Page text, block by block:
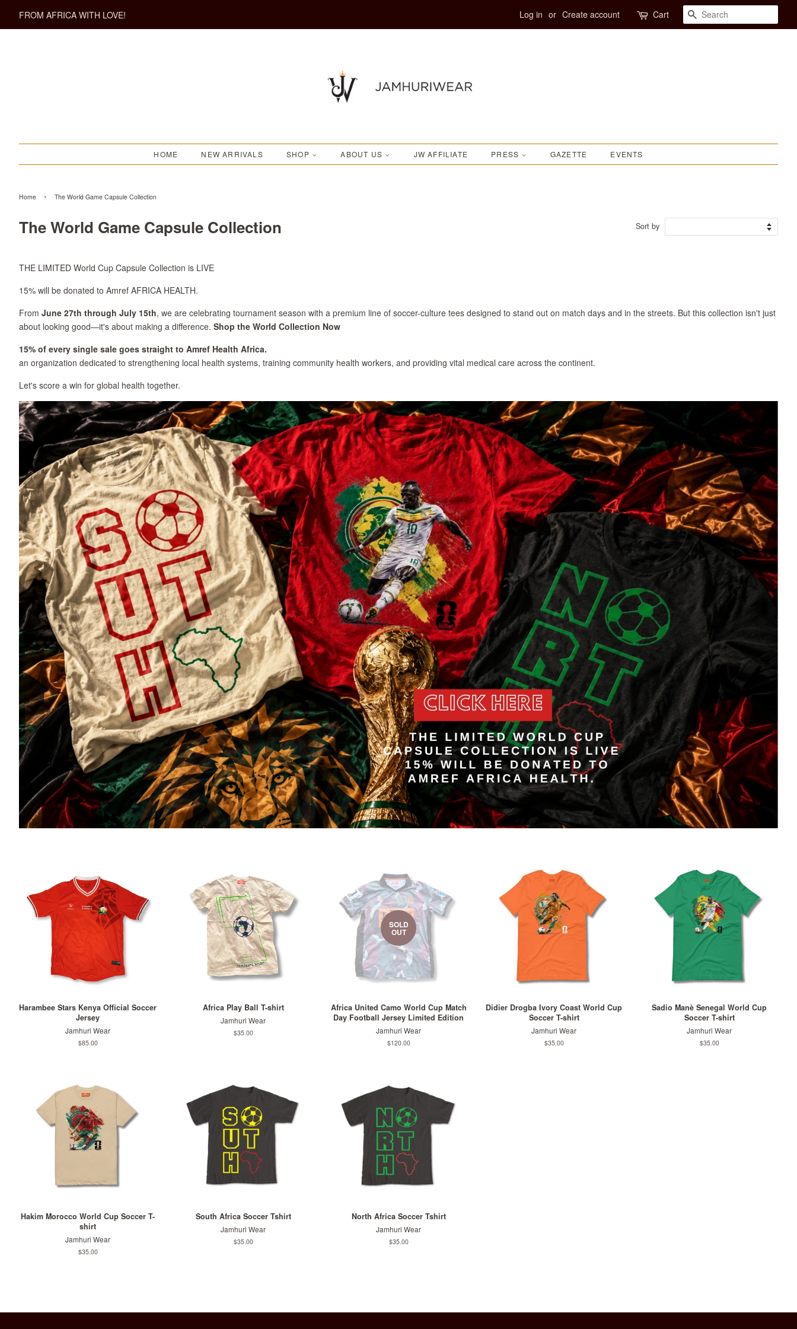
FROM AFRICA WITH LOVE! Log in or Create account Cart SEARCH
HOME NEW ARRIVALS SHOP ABOUT US JW AFFILIATE PRESS GAZETTE EVENTS
Home › The World Game Capsule Collection
The World Game Capsule Collection Sort by
THE LIMITED World Cup Capsule Collection is LIVE
15% will be donated to Amref AFRICA HEALTH.
From June 27th through July 15th, we are celebrating tournament season with a premium line of soccer-culture tees designed to stand out on match days and in the streets. But this collection isn't just
about looking good—it's about making a difference. Shop the World Collection Now
15% of every single sale goes straight to Amref Health Africa.
an organization dedicated to strengthening local health systems, training community health workers, and providing vital medical care across the continent.
Let's score a win for global health together.
Harambee Stars Kenya Official Soccer
Jersey
Jamhuri Wear
Regular
$85.00
Africa Play Ball T-shirt
Jamhuri Wear
Regular
$35.00
SOLD
OUT
Africa United Camo World Cup Match
Day Football Jersey Limited Edition
Jamhuri Wear
Regular
$120.00
Didier Drogba Ivory Coast World Cup
Soccer T-shirt
Jamhuri Wear
Regular
$35.00
Sadio Manè Senegal World Cup
Soccer T-shirt
Jamhuri Wear
Regular
$35.00
Hakim Morocco World Cup Soccer T-
shirt
Jamhuri Wear
Regular
$35.00
South Africa Soccer Tshirt
Jamhuri Wear
Regular
$35.00
North Africa Soccer Tshirt
Jamhuri Wear
Regular
$35.00